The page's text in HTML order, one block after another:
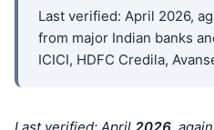
Last verified: April 2026,
from major Indian banks
ICICI, HDFC Credila,